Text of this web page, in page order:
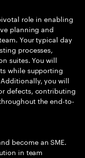
role in enabling
planning and
Your typical day
processes,
suites. You will
while supporting
you will
defects, contributing
the end-to-
become an SME.
in team